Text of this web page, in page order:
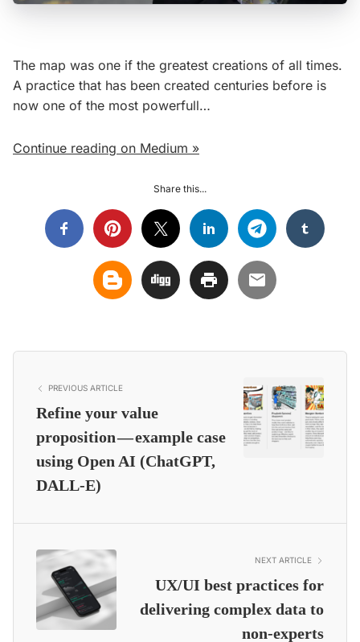
The map was one if the greatest creations of all times.
A practice that has been created centuries before is
now one of the most powerfull…
Continue reading on Medium »
Share this...
PREVIOUS ARTICLE
Refine your value
proposition — example case
using Open AI (ChatGPT,
DALL-E)
NEXT ARTICLE
UX/UI best practices for
delivering complex data to
non-experts